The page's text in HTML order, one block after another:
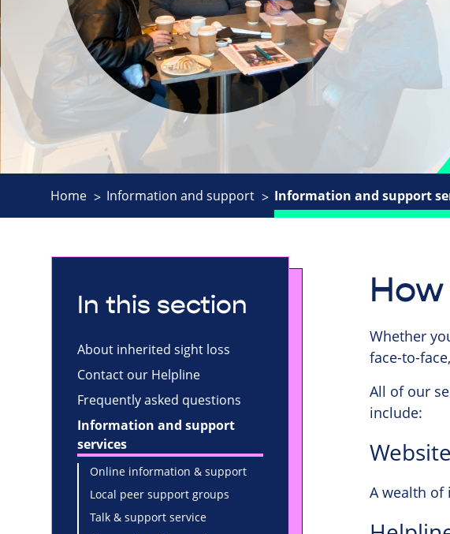
Home Information and support Information and support
In this section
About inherited sight loss
Contact our Helpline
Frequently asked questions
Information and support
services
Online information & support
Local peer support groups
Talk & support service
Whether
face-to-
All of our
include:
A wealth of